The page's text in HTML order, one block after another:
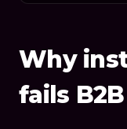
Why
fails B2B